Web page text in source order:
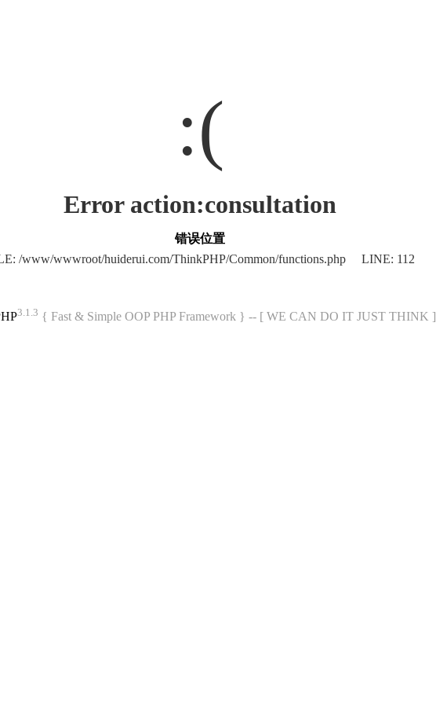
:(
Error action:consultation
错误位置
/www/wwwroot/huiderui.com/ThinkPHP/Common/functions.php LINE: 112
3.1.3 { Fast & Simple OOP PHP Framework } -- [ WE CAN DO IT JUST THINK ]